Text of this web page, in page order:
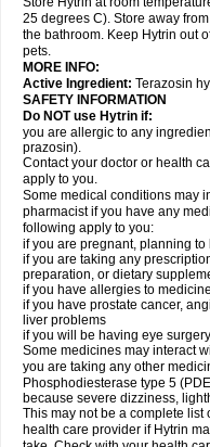
25 degrees C). Store away
the bathroom. Keep Hytrin out
pets.
MORE INFO:
Active Ingredient: Terazosin
SAFETY INFORMATION
Do NOT use Hytrin if:
you are allergic to any
prazosin).
Contact your doctor or health
apply to you.
Some medical conditions may
pharmacist if you have any
following apply to you:
if you are pregnant, planning
if you are taking any
preparation, or dietary
if you have allergies to
if you have prostate cancer,
liver problems
if you will be having eye
Some medicines may interact
you are taking any other
Phosphodiesterase type 5
because severe dizziness,
This may not be a complete list
health care provider if Hytrin